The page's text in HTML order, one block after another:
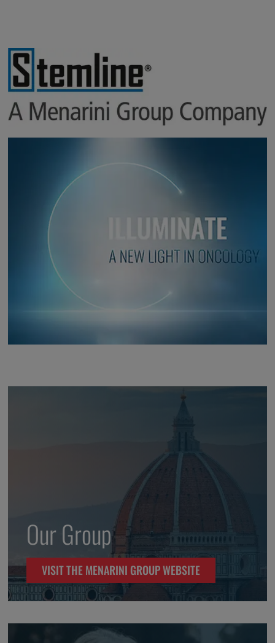
Our Group
VISIT THE MENARINI GROUP WEBSITE